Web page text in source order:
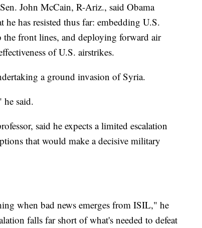
John McCain, R-Ariz., said Obama
has resisted thus far: embedding U.S.
front lines, and deploying forward air
of U.S. airstrikes.
a ground invasion of Syria.
said.
said he expects a limited escalation
that would make a decisive military
when bad news emerges from ISIL," he
falls far short of what's needed to defeat